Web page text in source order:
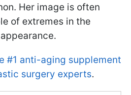
Her image is often
of extremes in the
#1 anti-aging supplement
surgery experts.